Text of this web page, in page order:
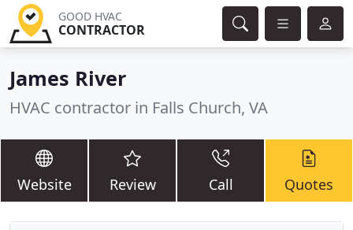
GOOD HVAC
CONTRACTOR
James River
HVAC contractor in Falls Church, VA
Website Review Call Quotes